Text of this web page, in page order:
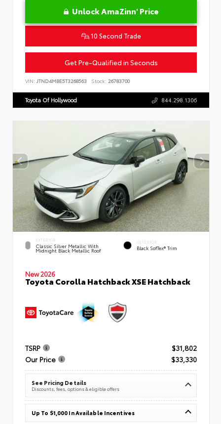
Unlock AmaZinn' Price
10 Second Trade
Get Pre-Qualified in Seconds
VIN: JTND4MBE5T3268563 Stock: 26783700
Toyota Of Hollywood 844.298.1306
EXTERIOR
Classic Silver Metallic With
Midnight Black Metallic Roof
INTERIOR
Black SofTex® Trim
New 2026
Toyota Corolla Hatchback XSE Hatchback
TSRP
$31,802
Our Price
$33,330
See Pricing Details
Discounts, fees, options & eligible offers
Up To $1,000 In Available Incentives